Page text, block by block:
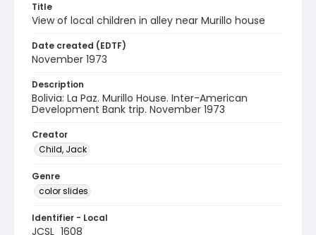
Title
View of local children in alley near Murillo house
Date created (EDTF)
November 1973
Description
Bolivia: La Paz. Murillo House. Inter-American
Development Bank trip. November 1973
Creator
Child, Jack
Genre
color slides
Identifier - Local
JCSL_1608